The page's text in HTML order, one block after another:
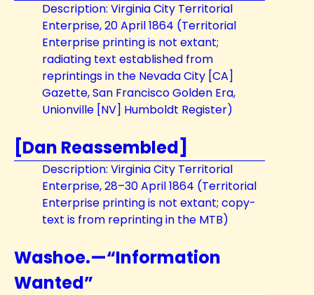
Description: Virginia City Territorial
Enterprise, 20 April 1864 (Territorial
Enterprise printing is not extant;
radiating text established from
reprintings in the Nevada City [CA]
Gazette, San Francisco Golden Era,
Unionville [NV] Humboldt Register)
[Dan Reassembled]
Description: Virginia City Territorial
Enterprise, 28–30 April 1864 (Territorial
Enterprise printing is not extant; copy-
text is from reprinting in the MTB)
Washoe.—“Information
Wanted”